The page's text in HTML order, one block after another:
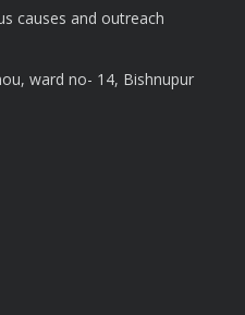
causes and outreach
ward no- 14, Bishnupur